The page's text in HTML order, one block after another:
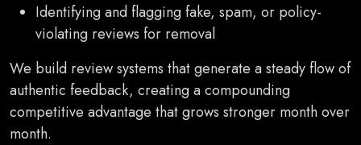
Identifying and flagging fake, spam, or policy-
violating reviews for removal
We build review systems that generate a steady flow of
authentic feedback, creating a compounding
competitive advantage that grows stronger month over
month.